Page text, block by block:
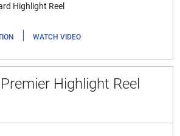
Highlight Reel
| WATCH VIDEO
Highlight Reel